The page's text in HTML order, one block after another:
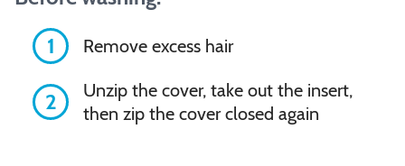
1
Remove excess hair
2
Unzip the cover, take out the insert,
then zip the cover closed again